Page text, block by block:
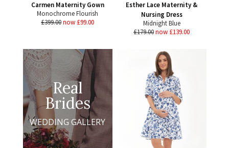
Carmen Maternity Gown
Monochrome Flourish
£399.00now £99.00
Esther Lace Maternity &
Nursing Dress
Midnight Blue
£179.00now £139.00
Real
Brides
WEDDING GALLERY